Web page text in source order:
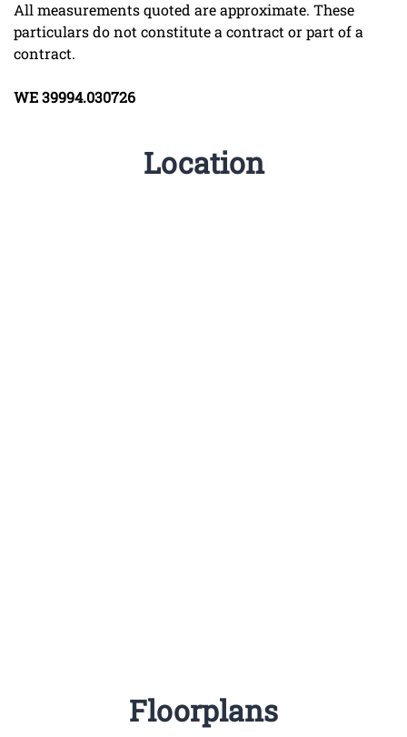
All measurements quoted are approximate. These
particulars do not constitute a contract or part of a
contract.
WE39994.030726
Location
Floorplans